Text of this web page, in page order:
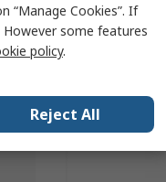
“Manage Cookies”. If
some features
policy.
Reject All